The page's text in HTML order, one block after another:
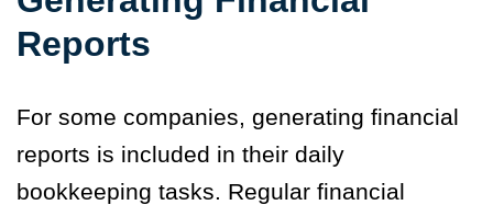
Reports
For some companies, generating financial
reports is included in their daily
bookkeeping tasks. Regular financial